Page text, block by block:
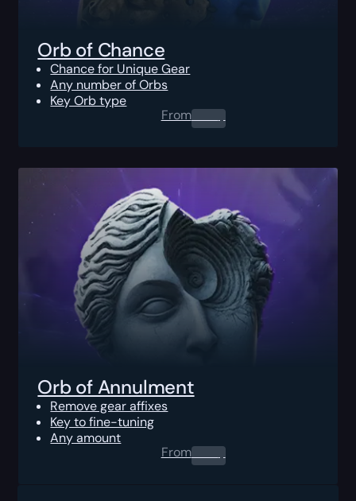
Orb of Chance
Chance for Unique Gear
Any number of Orbs
Key Orb type
From0.00$
Orb of Annulment
Remove gear affixes
Key to fine-tuning
Any amount
From0.00$